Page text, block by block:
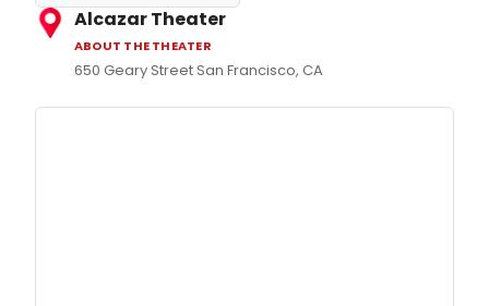
Alcazar Theater
ABOUT THE THEATER
650 Geary Street San Francisco, CA